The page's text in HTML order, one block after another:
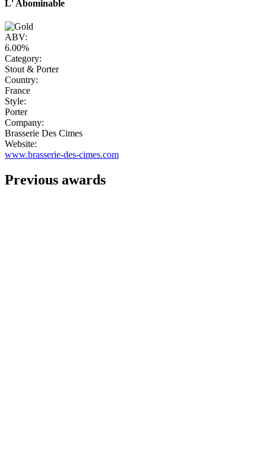
L' Abominable
ABV:
6.00%
Category:
Stout & Porter
Country:
France
Style:
Porter
Company:
Brasserie Des Cimes
Website:
www.brasserie-des-cimes.com
Previous awards